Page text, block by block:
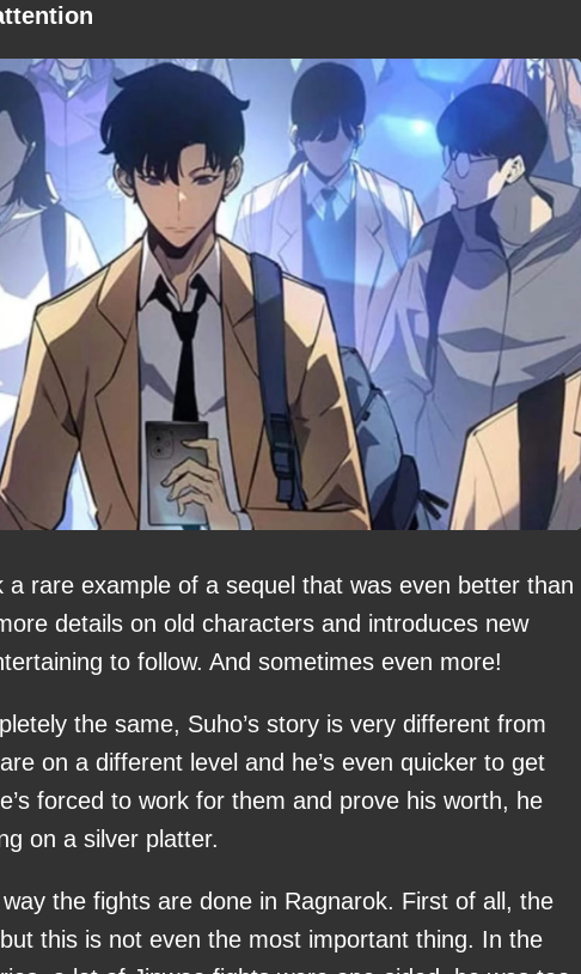
a rare example of a sequel that was even better than
details on old characters and introduces new
to follow. And sometimes even more!
the same, Suho’s story is very different from
on a different level and he’s even quicker to get
forced to work for them and prove his worth, he
on a silver platter.
the fights are done in Ragnarok. First of all, the
this is not even the most important thing. In the